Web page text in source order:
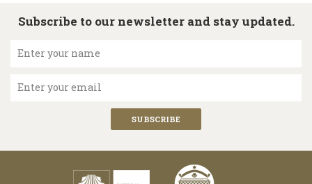
Subscribe to our newsletter and stay updated.
Enter your name
Enter your email